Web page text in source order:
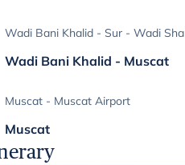
Wadi Bani Khalid - Sur - Wadi
Wadi Bani Khalid - Muscat
Muscat - Muscat Airport
Muscat